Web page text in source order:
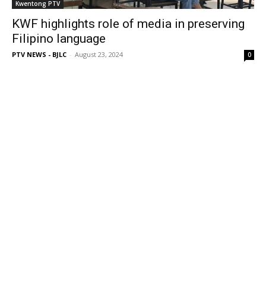
Kwentong PTV
KWF highlights role of media in preserving
Filipino language
PTV NEWS - BJLC - August 23, 2024 0